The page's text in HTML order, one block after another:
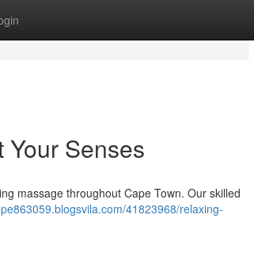
Your Senses
massage throughout Cape Town. Our skilled
41823968/relaxing-